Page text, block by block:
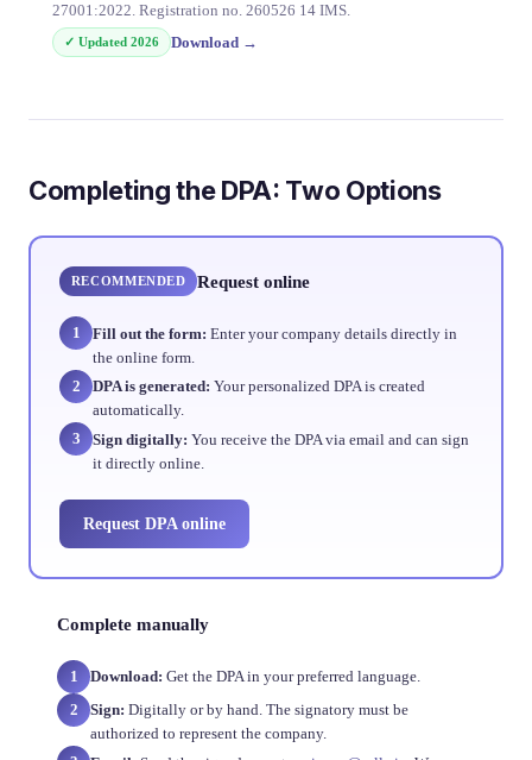
27001:2022. Registration no. 260526 14 IMS.
✓ Updated 2026 Download→
Completing the DPA: Two Options
RECOMMENDED Request online
1 Fill out the form: Enter your company details directly in
the online form.
2
DPA is generated: Your personalized DPA is created
automatically.
3
Sign digitally: You receive the DPA via email and can sign
it directly online.
Request DPA online
Complete manually
1 Download: Get the DPA in your preferred language.
2
Sign: Digitally or by hand. The signatory must be
authorized to represent the company.